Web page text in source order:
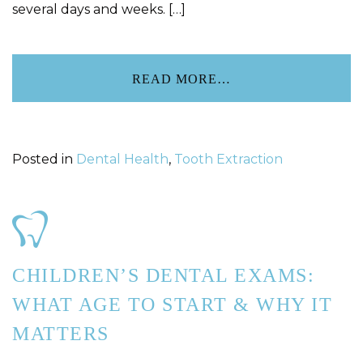
several days and weeks. […]
READ MORE…
Posted in Dental Health, Tooth Extraction
CHILDREN’S DENTAL EXAMS:
WHAT AGE TO START & WHY IT
MATTERS